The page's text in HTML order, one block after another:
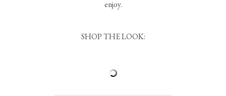
enjoy.
SHOP THE LOOK: